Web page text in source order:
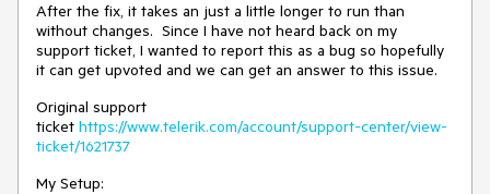
After the fix, it takes an just a little longer to run than
without changes. Since I have not heard back on my
support ticket, I wanted to report this as a bug so hopefully
it can get upvoted and we can get an answer to this issue.
Original support
ticket https://www.telerik.com/account/support-center/view-
ticket/1621737
My Setup: